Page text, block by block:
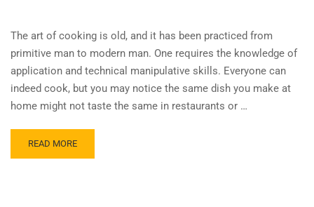
The art of cooking is old, and it has been practiced from
primitive man to modern man. One requires the knowledge of
application and technical manipulative skills. Everyone can
indeed cook, but you may notice the same dish you make at
home might not taste the same in restaurants or …
READ MORE